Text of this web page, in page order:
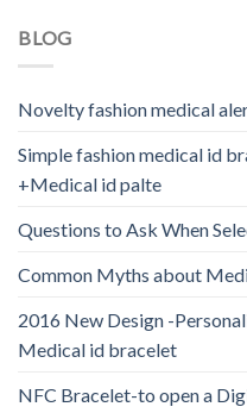
BLOG
Novelty fashion medical
Simple fashion medical id
+Medical id palte
Questions to Ask When
Common Myths about
2016 New Design -
Medical id bracelet
NFC Bracelet-to open a